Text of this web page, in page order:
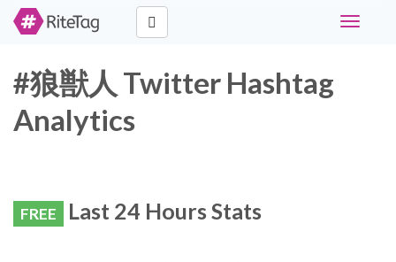
Toggle
#狼獣人 Twitter Hashtag
Analytics
FREE Last 24 Hours Stats